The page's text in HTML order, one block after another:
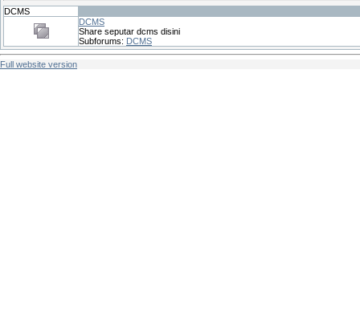
DCMS
DCMS
Share seputar dcms disini
Subforums: DCMS
Full website version